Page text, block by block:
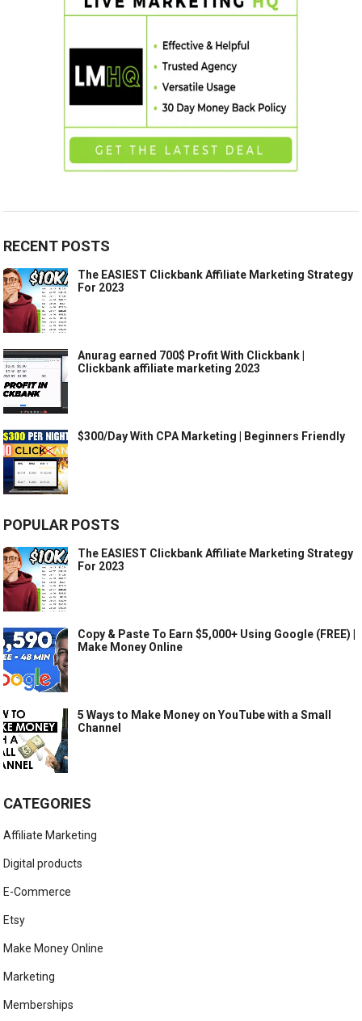
RECENT POSTS
The EASIEST Clickbank Affiliate Marketing Strategy
For 2023
Anurag earned 700$ Profit With Clickbank |
Clickbank affiliate marketing 2023
$300/Day With CPA Marketing | Beginners Friendly
POPULAR POSTS
The EASIEST Clickbank Affiliate Marketing Strategy
For 2023
Copy & Paste To Earn $5,000+ Using Google (FREE) |
Make Money Online
5 Ways to Make Money on YouTube with a Small
Channel
CATEGORIES
Affiliate Marketing
Digital products
E-Commerce
Etsy
Make Money Online
Marketing
Memberships